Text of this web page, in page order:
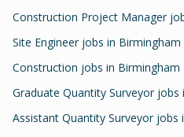
Construction Project Manager
Site Engineer jobs in Birmingham
Construction jobs in Birmingham
Graduate Quantity Surveyor jobs
Assistant Quantity Surveyor jobs